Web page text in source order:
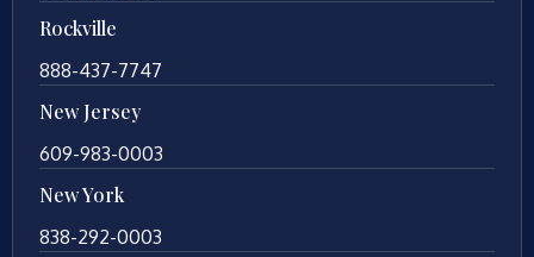
Rockville
888-437-7747
New Jersey
609-983-0003
New York
838-292-0003